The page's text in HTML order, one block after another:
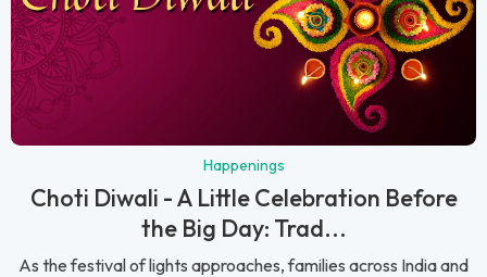
Happenings
Choti Diwali - A Little Celebration Before
the Big Day: Trad...
As the festival of lights approaches, families across India and